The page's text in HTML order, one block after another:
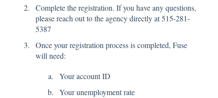
Complete the registration. If you have any questions,
please reach out to the agency directly at 515-281-
5387
Once your registration process is completed, Fuse
will need:
Your account ID
Your unemployment rate